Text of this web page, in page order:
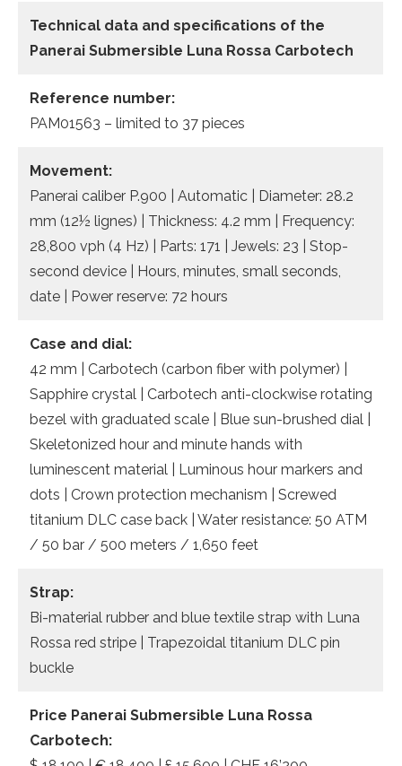
Technical data and specifications of the
Panerai Submersible Luna Rossa Carbotech
Reference number:
PAM01563 – limited to 37 pieces
Movement:
Panerai caliber P.900 | Automatic | Diameter: 28.2
mm (12½ lignes) | Thickness: 4.2 mm | Frequency:
28,800 vph (4 Hz) | Parts: 171 | Jewels: 23 | Stop-
second device | Hours, minutes, small seconds,
date | Power reserve: 72 hours
Case and dial:
42 mm | Carbotech (carbon fiber with polymer) |
Sapphire crystal | Carbotech anti-clockwise rotating
bezel with graduated scale | Blue sun-brushed dial |
Skeletonized hour and minute hands with
luminescent material | Luminous hour markers and
dots | Crown protection mechanism | Screwed
titanium DLC case back | Water resistance: 50 ATM
/ 50 bar / 500 meters / 1,650 feet
Strap:
Bi-material rubber and blue textile strap with Luna
Rossa red stripe | Trapezoidal titanium DLC pin
buckle
Price Panerai Submersible Luna Rossa
Carbotech: